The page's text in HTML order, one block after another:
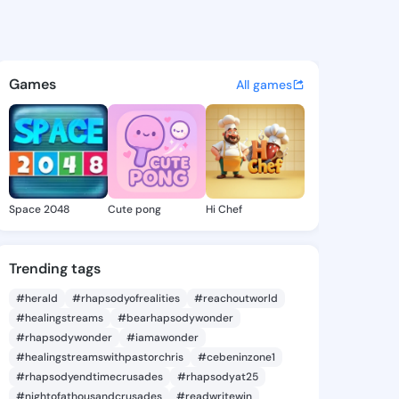
Louis -
discover updates, and
Games All games
Space 2048 Cute pong Hi Chef
Trending tags
#herald #rhapsodyofrealities
#reachoutworld
#healingstreams
#bearhapsodywonder
#rhapsodywonder
#iamawonder
#healingstreamswithpastorchris
#cebeninzone1
#rhapsodyendtimecrusades
#rhapsodyat25